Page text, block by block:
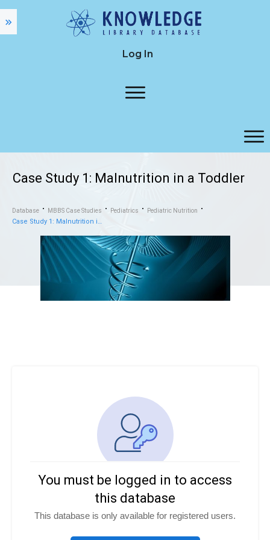
Log In
Case Study 1: Malnutrition in a Toddler
Database MBBS Case Studies Pediatrics Pediatric Nutrition
Case Study 1: Malnutrition in a Toddler
You must be logged in to access
this database
This database is only available for registered users.